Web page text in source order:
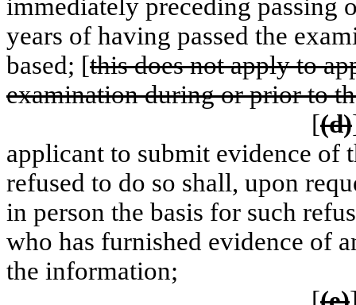
immediately preceding passing
years of having passed the
based; [this does not apply to
examination during or prior to
[(d)
applicant to submit evidence of
refused to do so shall, upon
in person the basis for such
who has furnished evidence of
the information;